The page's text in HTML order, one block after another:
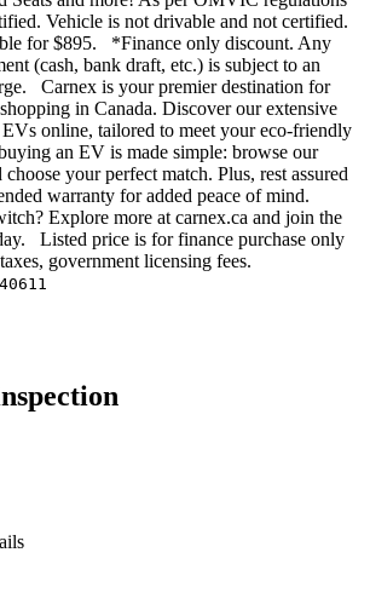
Vehicle is not drivable and not certified.
for $895. *Finance only discount. Any
(cash, bank draft, etc.) is subject to an
Carnex is your premier destination for
in Canada. Discover our extensive
online, tailored to meet your eco-friendly
an EV is made simple: browse our
your perfect match. Plus, rest assured
warranty for added peace of mind.
Explore more at carnex.ca and join the
Listed price is for finance purchase only
government licensing fees.